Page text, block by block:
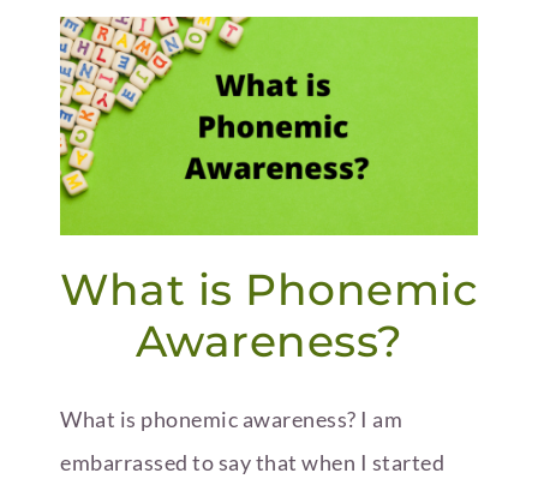
What is Phonemic
Awareness?
What is phonemic awareness? I am
embarrassed to say that when I started